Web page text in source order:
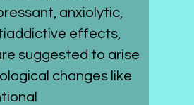
anxiolytic,
effects,
suggested to arise
changes like